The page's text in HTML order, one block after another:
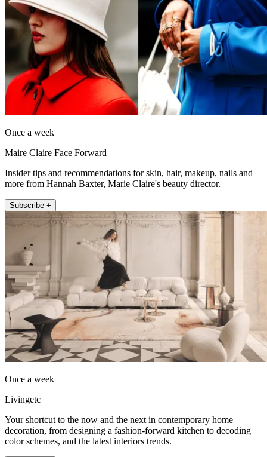
Once a week
Maire Claire Face Forward
Insider tips and recommendations for skin, hair, makeup, nails and
more from Hannah Baxter, Marie Claire's beauty director.
Subscribe +
Once a week
Livingetc
Your shortcut to the now and the next in contemporary home
decoration, from designing a fashion-forward kitchen to decoding
color schemes, and the latest interiors trends.